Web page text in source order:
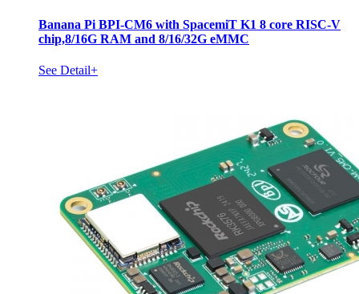
Banana Pi BPI-CM6 with SpacemiT K1 8 core RISC-V
chip,8/16G RAM and 8/16/32G eMMC
See Detail+